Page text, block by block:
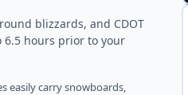
blizzards, and CDOT
6.5 hours prior to your
easily carry snowboards,